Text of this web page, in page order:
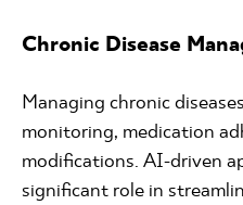
Chronic Disease
Managing chronic
monitoring, medication
modifications. AI-driven
significant role in